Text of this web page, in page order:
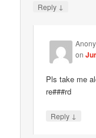
Reply ↓
on
Pls take me
re###rd
Reply ↓